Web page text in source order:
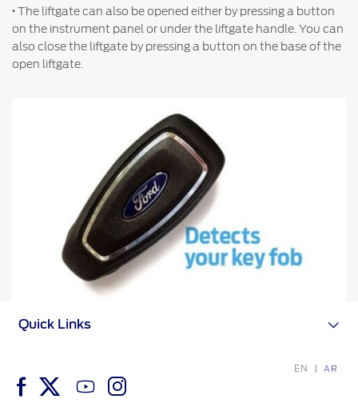
Genuine Ford Parts
Motorcraft
Counterfeit Parts
Contact Us
Find a Distributor
FAQs
·The liftgate can also be opened either by pressing a button
on the instrument panel or under the liftgate handle. You can
also close the liftgate by pressing a button on the base of the
open liftgate.
EN AR
Quick Links